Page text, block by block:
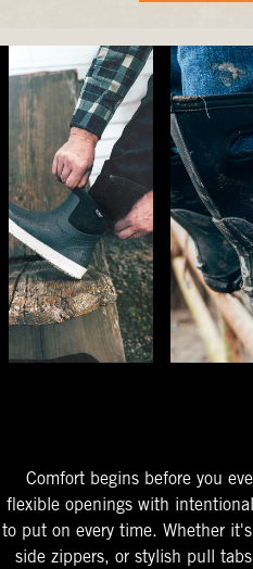
Comfort begins before you
flexible openings with
to put on every time. Whether
side zippers, or stylish pull